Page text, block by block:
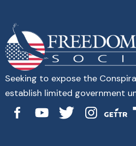
Seeking to expose the
establish limited government